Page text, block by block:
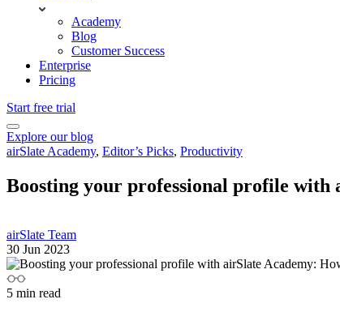
Academy
Blog
Customer Success
Enterprise
Pricing
Start free trial
Explore our blog
airSlate Academy, Editor’s Picks, Productivity
Boosting your professional profile
airSlate Team
30 Jun 2023
5 min read